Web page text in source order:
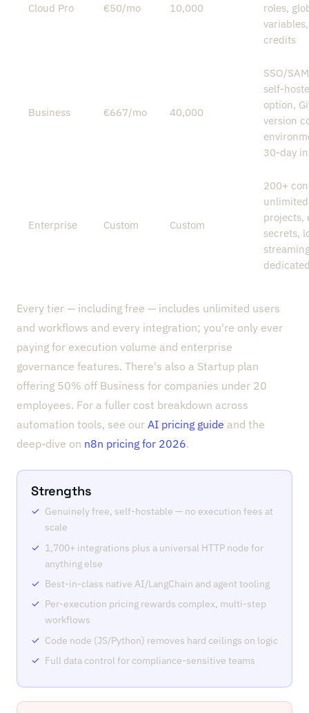
Cloud Pro €50/mo 10,000
roles,
credits
Business €667/mo 40,000
SSO/
self-
option,
version
30-day
Enterprise Custom Custom
200+
unlimited
projects,
secrets,
Every tier — including free — includes unlimited users
and workflows and every integration; you're only ever
paying for execution volume and enterprise
governance features. There's also a Startup plan
offering 50% off Business for companies under 20
employees. For a fuller cost breakdown across
automation tools, see our AI pricing guide and the
deep-dive on n8n pricing for 2026.
Strengths
Genuinely free, self-hostable — no execution fees at
scale
1,700+ integrations plus a universal HTTP node for
anything else
Best-in-class native AI/LangChain and agent tooling
Per-execution pricing rewards complex, multi-step
workflows
Code node (JS/Python) removes hard ceilings on logic
Full data control for compliance-sensitive teams